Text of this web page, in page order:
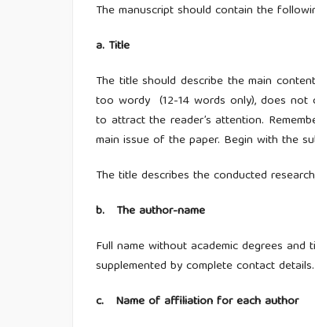
The manuscript should contain the
a. Title
The title should describe the main
too wordy (12-14 words only), does not
to attract the reader’s attention.
main issue of the paper. Begin with the
The title describes the conducted
b. The author-name
Full name without academic degrees
supplemented by complete contact details.
c.
Name of affiliation for each author